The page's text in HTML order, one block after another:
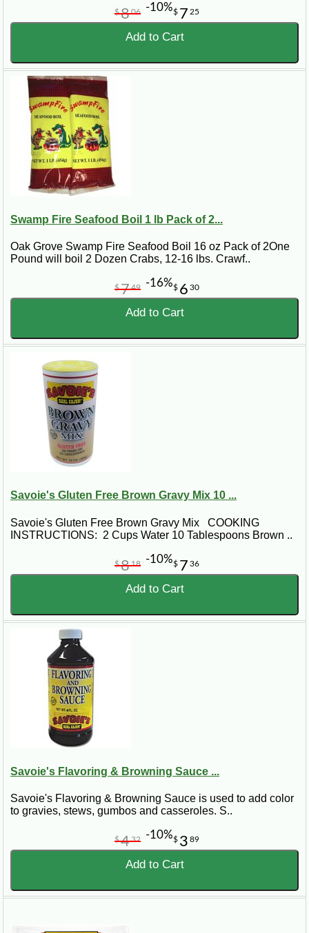
$ 7 25
$806 -10%
Add to Cart
Swamp Fire Seafood Boil 1 lb Pack of 2...
Oak Grove Swamp Fire Seafood Boil 16 oz Pack of 2One
Pound will boil 2 Dozen Crabs, 12-16 lbs. Crawf..
$ 6 30
$749 -16%
Add to Cart
Savoie's Gluten Free Brown Gravy Mix 10 ...
Savoie's Gluten Free Brown Gravy Mix COOKING
INSTRUCTIONS: 2 Cups Water 10 Tablespoons Brown ..
$ 7 36
$818 -10%
Add to Cart
Savoie's Flavoring & Browning Sauce ...
Savoie's Flavoring & Browning Sauce is used to add color
to gravies, stews, gumbos and casseroles. S..
$ 3 89
$432 -10%
Add to Cart